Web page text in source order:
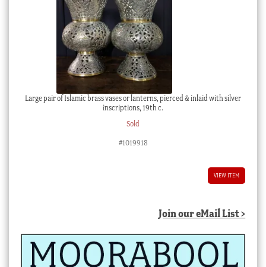
Large pair of Islamic brass vases or lanterns, pierced & inlaid with silver
inscriptions, 19th c.
Sold
#1019918
VIEW ITEM
Join our eMail List >